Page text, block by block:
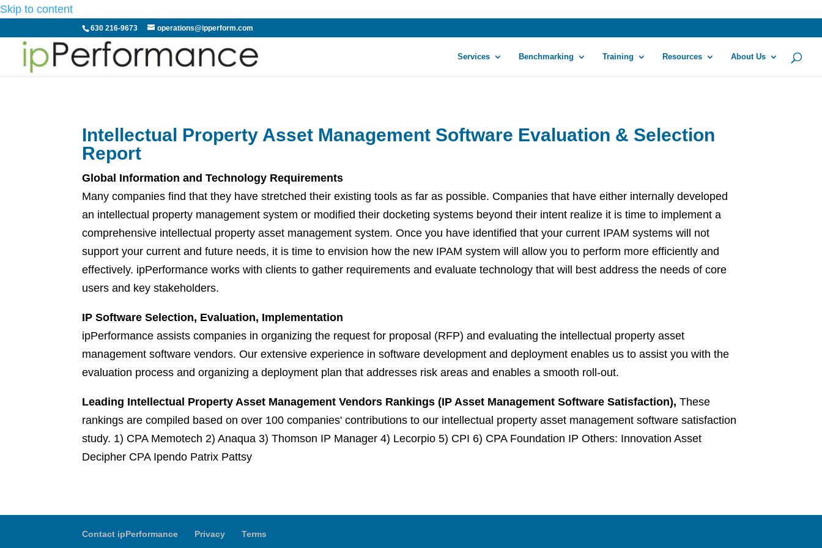
Skip to content
630 216-9673 operations@ipperform.com
Services Benchmarking Training Resources About Us
Intellectual Property Asset Management Software Evaluation & Selection
Report
Global Information and Technology Requirements
Many companies find that they have stretched their existing tools as far as possible. Companies that have either internally developed
an intellectual property management system or modified their docketing systems beyond their intent realize it is time to implement a
comprehensive intellectual property asset management system. Once you have identified that your current IPAM systems will not
support your current and future needs, it is time to envision how the new IPAM system will allow you to perform more efficiently and
effectively. ipPerformance works with clients to gather requirements and evaluate technology that will best address the needs of core
users and key stakeholders.
IP Software Selection, Evaluation, Implementation
ipPerformance assists companies in organizing the request for proposal (RFP) and evaluating the intellectual property asset
management software vendors. Our extensive experience in software development and deployment enables us to assist you with the
evaluation process and organizing a deployment plan that addresses risk areas and enables a smooth roll-out.
Leading Intellectual Property Asset Management Vendors Rankings (IP Asset Management Software Satisfaction), These
rankings are compiled based on over 100 companies' contributions to our intellectual property asset management software satisfaction
study. 1) CPA Memotech 2) Anaqua 3) Thomson IP Manager 4) Lecorpio 5) CPI 6) CPA Foundation IP Others: Innovation Asset
Decipher CPA Ipendo Patrix Pattsy
Contact ipPerformance Privacy Terms